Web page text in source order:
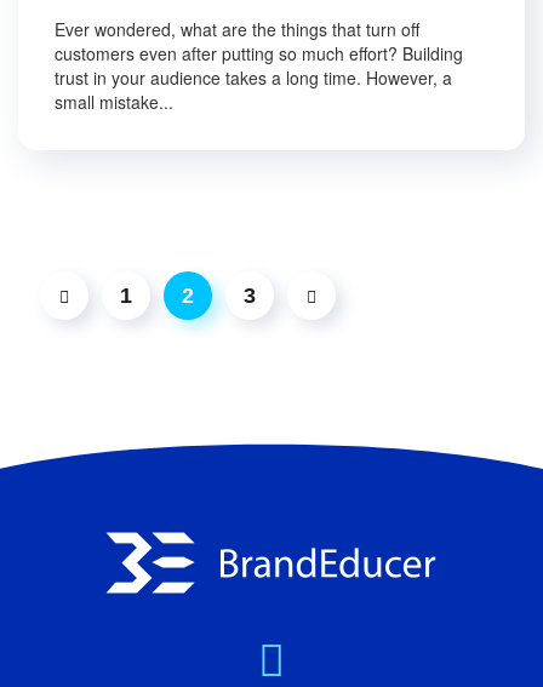
Ever wondered, what are the things that turn off
customers even after putting so much effort? Building
trust in your audience takes a long time. However, a
small mistake...
1 2 3